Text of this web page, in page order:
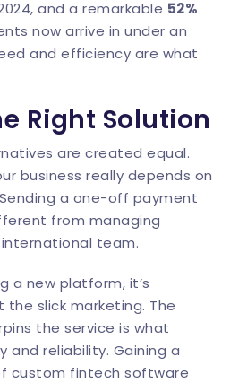
and a remarkable 52%
now arrive in under an
and efficiency are what
Right Solution
are created equal.
business really depends on
a one-off payment
from managing
team.
a new platform, it’s
slick marketing. The
the service is what
and reliability. Gaining a
custom fintech software